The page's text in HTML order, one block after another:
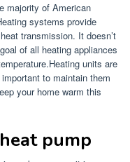
majority of American
systems provide
transmission. It doesn’t
of all heating appliances
Heating units are
to maintain them
your home warm this
pump